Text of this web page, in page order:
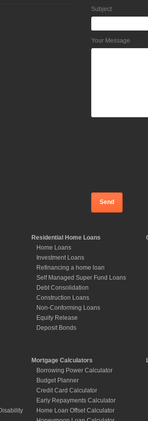
Subject
Your Message
Residential Home Loans
Home Loans
Investment Loans
Refinancing a home loan
Self Managed Super Fund Loans
Debt Consolidation
Construction Loans
Non-Conforming Loans
Equity Release
Deposit Bonds
Mortgage Calculators
Borrowing Power Calculator
Budget Planner
Credit Card Calculator
Early Repayments Calculator
Home Loan Offset Calculator